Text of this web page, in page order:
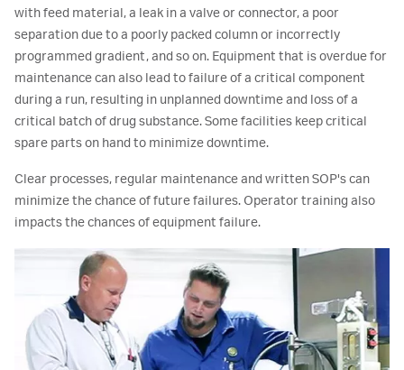
with feed material, a leak in a valve or connector, a poor
separation due to a poorly packed column or incorrectly
programmed gradient, and so on. Equipment that is overdue for
maintenance can also lead to failure of a critical component
during a run, resulting in unplanned downtime and loss of a
critical batch of drug substance. Some facilities keep critical
spare parts on hand to minimize downtime.
Clear processes, regular maintenance and written SOP's can
minimize the chance of future failures. Operator training also
impacts the chances of equipment failure.